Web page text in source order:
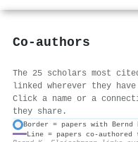
Co-authors
The 25 scholars most
linked wherever they
Click a name or a
they share.
Border = papers with Bernd
Line = papers co-authored